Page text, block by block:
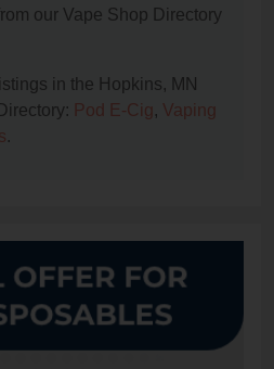
our Vape Shop Directory
in the Hopkins, MN
Pod E-Cig, Vaping
.